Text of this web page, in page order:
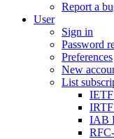
Report a
User
Sign in
Password
Preferences
New
List
IAB